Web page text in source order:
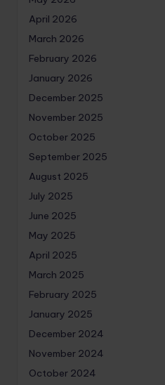
April 2026
March 2026
February 2026
January 2026
December 2025
November 2025
October 2025
September 2025
August 2025
July 2025
June 2025
May 2025
April 2025
March 2025
February 2025
January 2025
December 2024
November 2024
October 2024